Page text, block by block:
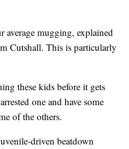
average mugging, explained
Cutshall. This is particularly
these kids before it gets
one and have some
of the others.
driven beatdown